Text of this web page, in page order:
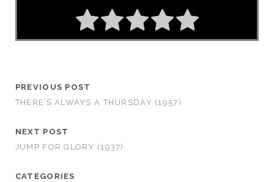
PREVIOUS POST
THERE’S ALWAYS A THURSDAY (1957)
NEXT POST
JUMP FOR GLORY (1937)
CATEGORIES